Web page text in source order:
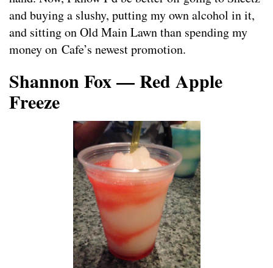
and buying a slushy, putting my own alcohol in it,
and sitting on Old Main Lawn than spending my
money on Cafe’s newest promotion.
Shannon Fox — Red Apple
Freeze